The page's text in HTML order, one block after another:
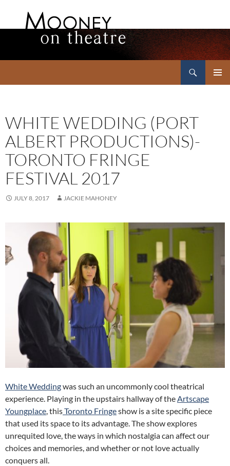
WHITE WEDDING (PORT
ALBERT PRODUCTIONS)-
TORONTO FRINGE
FESTIVAL 2017
JULY 8, 2017 JACKIE MAHONEY
White Weddingwas such an uncommonly cool theatrical
experience. Playing in the upstairs hallway of theArtscape
Youngplace, thisToronto Fringeshow is a site specific piece
that used its space to its advantage. The show explores
unrequited love, the ways in which nostalgia can affect our
choices and memories, and whether or not love actually
conquers all.